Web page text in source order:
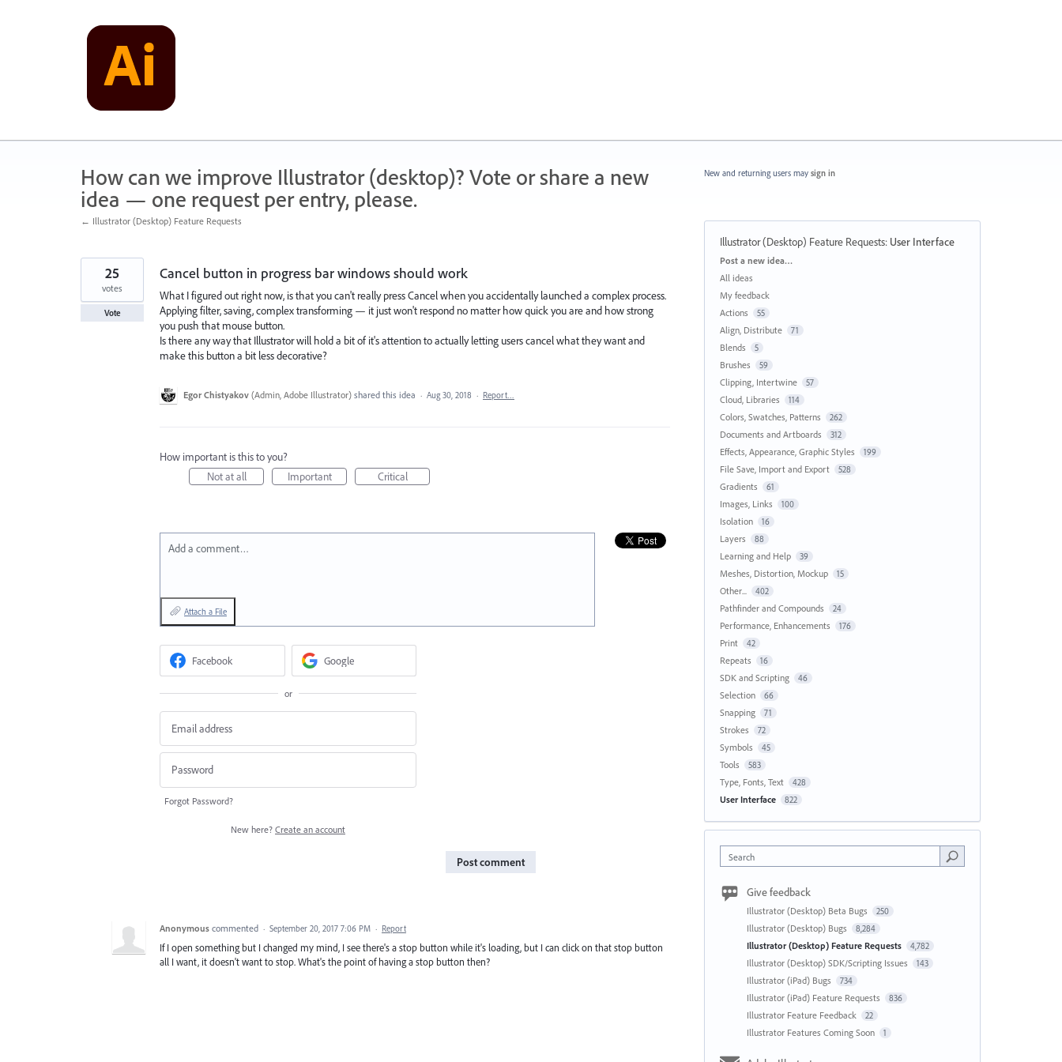
How can we improve Illustrator (desktop)? Vote or share a new
idea — one request per entry, please.
← Illustrator (Desktop) Feature Requests
Cancel button in progress bar windows should work
What I figured out right now, is that you can't really press Cancel when you accidentally launched a complex process.
Applying filter, saving, complex transforming — it just won't respond no matter how quick you are and how strong
you push that mouse button.
Is there any way that Illustrator will hold a bit of it's attention to actually letting users cancel what they want and
make this button a bit less decorative?
25
votes
Vote
Egor Chistyakov (Admin, Adobe Illustrator) shared this idea · Aug 30, 2018 · Report…
How important is this to you?
Not at all
Important Critical
Add a comment…
Attach a File
Facebook Google
or
Forgot Password?
New here? Create an account
Post comment
Anonymous commented · September 20, 2017 7:06 PM · Report
If I open something but I changed my mind, I see there's a stop button while it's loading, but I can click on that stop button
all I want, it doesn't want to stop. What's the point of having a stop button then?
New and returning users may sign in
Illustrator (Desktop) Feature Requests: User Interface
Categories
Post a new idea…
All ideas
My feedback
Actions
55
Align, Distribute 71
Blends 5
Brushes 59
Clipping, Intertwine 57
Cloud, Libraries 114
Colors, Swatches, Patterns 262
Documents and Artboards 312
Effects, Appearance, Graphic Styles 199
File Save, Import and Export 528
Gradients 61
Images, Links 100
Isolation 16
Layers 88
Learning and Help 39
Meshes, Distortion, Mockup 15
Other... 402
Pathfinder and Compounds 24
Performance, Enhancements 176
Print 42
Repeats 16
SDK and Scripting 46
Selection 66
Snapping 71
Strokes 72
Symbols 45
Tools 583
Type, Fonts, Text 428
User Interface 822
Search
Give feedback
Illustrator (Desktop) Beta Bugs 250
Illustrator (Desktop) Bugs 8,284
Illustrator (Desktop) Feature Requests 4,782
Illustrator (Desktop) SDK/Scripting Issues 143
Illustrator (iPad) Bugs 734
Illustrator (iPad) Feature Requests 836
Illustrator Feature Feedback 22
Illustrator Features Coming Soon 1